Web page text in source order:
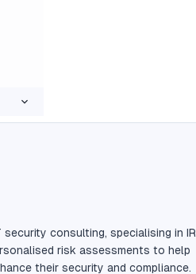
consulting, specialising in
risk assessments to help
their security and compliance.